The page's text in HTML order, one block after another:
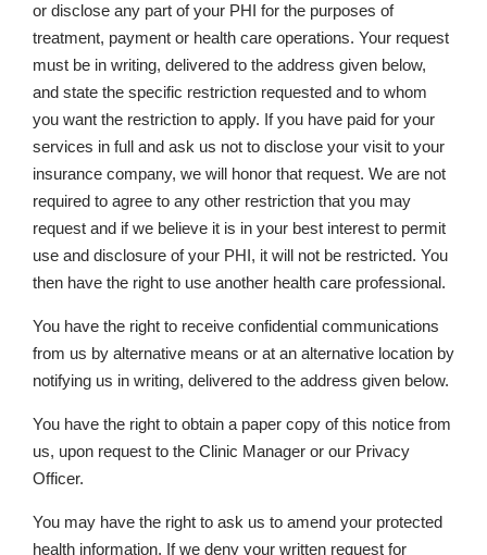
or disclose any part of your PHI for the purposes of
treatment, payment or health care operations. Your request
must be in writing, delivered to the address given below,
and state the specific restriction requested and to whom
you want the restriction to apply. If you have paid for your
services in full and ask us not to disclose your visit to your
insurance company, we will honor that request. We are not
required to agree to any other restriction that you may
request and if we believe it is in your best interest to permit
use and disclosure of your PHI, it will not be restricted. You
then have the right to use another health care professional.
You have the right to receive confidential communications
from us by alternative means or at an alternative location by
notifying us in writing, delivered to the address given below.
You have the right to obtain a paper copy of this notice from
us, upon request to the Clinic Manager or our Privacy
Officer.
You may have the right to ask us to amend your protected
health information. If we deny your written request for